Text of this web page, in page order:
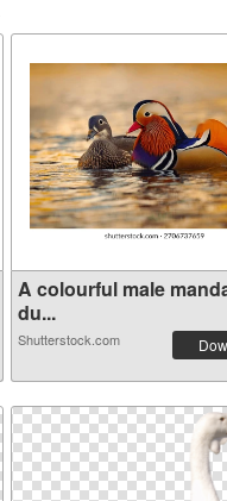
A colourful male
du...
Shutterstock.com